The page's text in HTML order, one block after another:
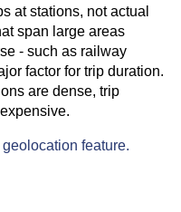
at stations, not actual
span large areas
- such as railway
factor for trip duration.
are dense, trip
geolocation feature.